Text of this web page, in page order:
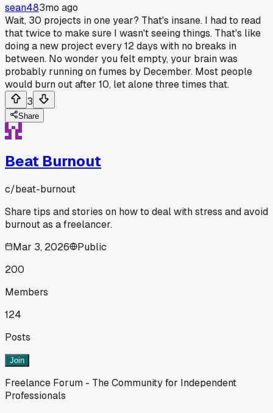
sean483mo ago
Wait, 30 projects in one year? That's insane. I had to read
that twice to make sure I wasn't seeing things. That's like
doing a new project every 12 days with no breaks in
between. No wonder you felt empty, your brain was
probably running on fumes by December. Most people
would burn out after 10, let alone three times that.
3
Share
Beat Burnout
c/beat-burnout
Share tips and stories on how to deal with stress and avoid
burnout as a freelancer.
Mar 3, 2026
Public
200
Members
124
Posts
Join
Freelance Forum - The Community for Independent
Professionals